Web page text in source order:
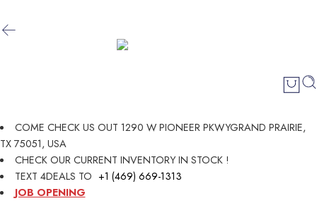
COME CHECK US OUT 1290 W PIONEER PKWYGRAND PRAIRIE,
TX 75051, USA
CHECK OUR CURRENT INVENTORY IN STOCK !
TEXT 4DEALS TO +1 (469) 669-1313
JOB OPENING